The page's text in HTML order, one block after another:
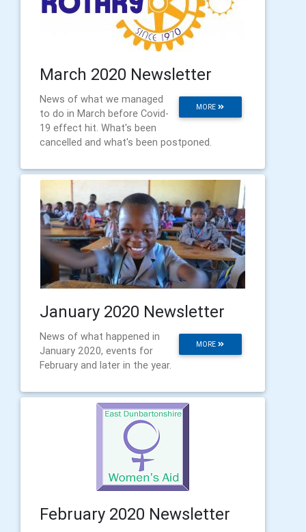
March 2020 Newsletter
MORE
News of what we managed
to do in March before Covid-
19 effect hit. What's been
cancelled and what's been postponed.
January 2020 Newsletter
MORE
News of what happened in
January 2020, events for
February and later in the year.
February 2020 Newsletter